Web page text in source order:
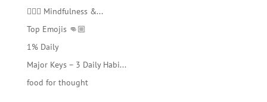
🧘🏻‍♂️ Mindfulness &...
Top Emojis 👊🏼
1% Daily
Major Keys – 3 Daily Habi...
food for thought